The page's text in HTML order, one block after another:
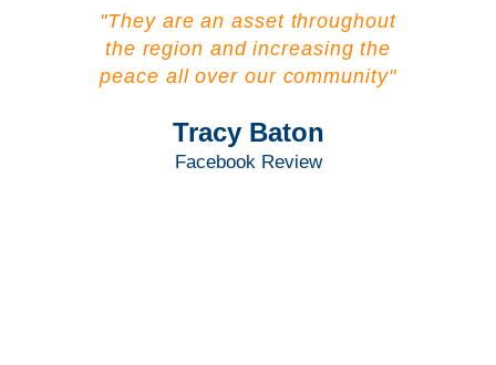
"They are an asset throughout
the region and increasing the
peace all over our community"
Tracy Baton
Facebook Review